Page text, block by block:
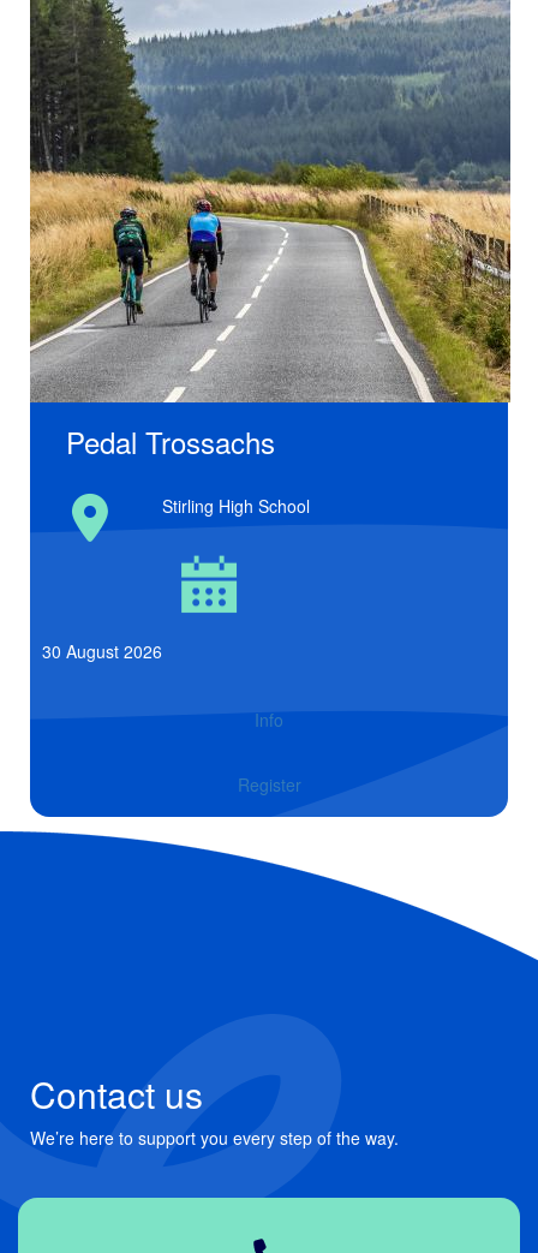
Pedal Trossachs
Stirling High School
30 August 2026
Info
Register
Contact us
We’re here to support you every step of the way.